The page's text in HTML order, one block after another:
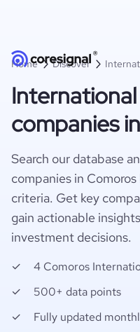
Home Discover
companies
Search our database
companies in
criteria. Get key
gain actionable
investment decisions.
4 Comoros
500+ data points
Fully updated